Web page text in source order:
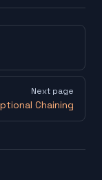
Next page
Chaining